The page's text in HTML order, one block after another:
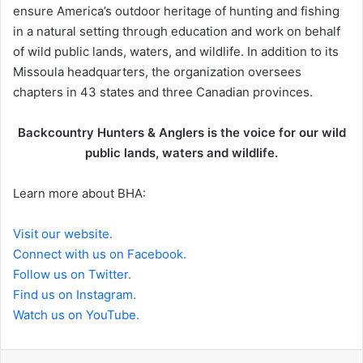
ensure America’s outdoor heritage of hunting and fishing
in a natural setting through education and work on behalf
of wild public lands, waters, and wildlife. In addition to its
Missoula headquarters, the organization oversees
chapters in 43 states and three Canadian provinces.
Backcountry Hunters & Anglers is the voice for our wild
public lands, waters and wildlife.
Learn more about BHA:
Visit our website.
Connect with us on Facebook.
Follow us on Twitter.
Find us on Instagram.
Watch us on YouTube.